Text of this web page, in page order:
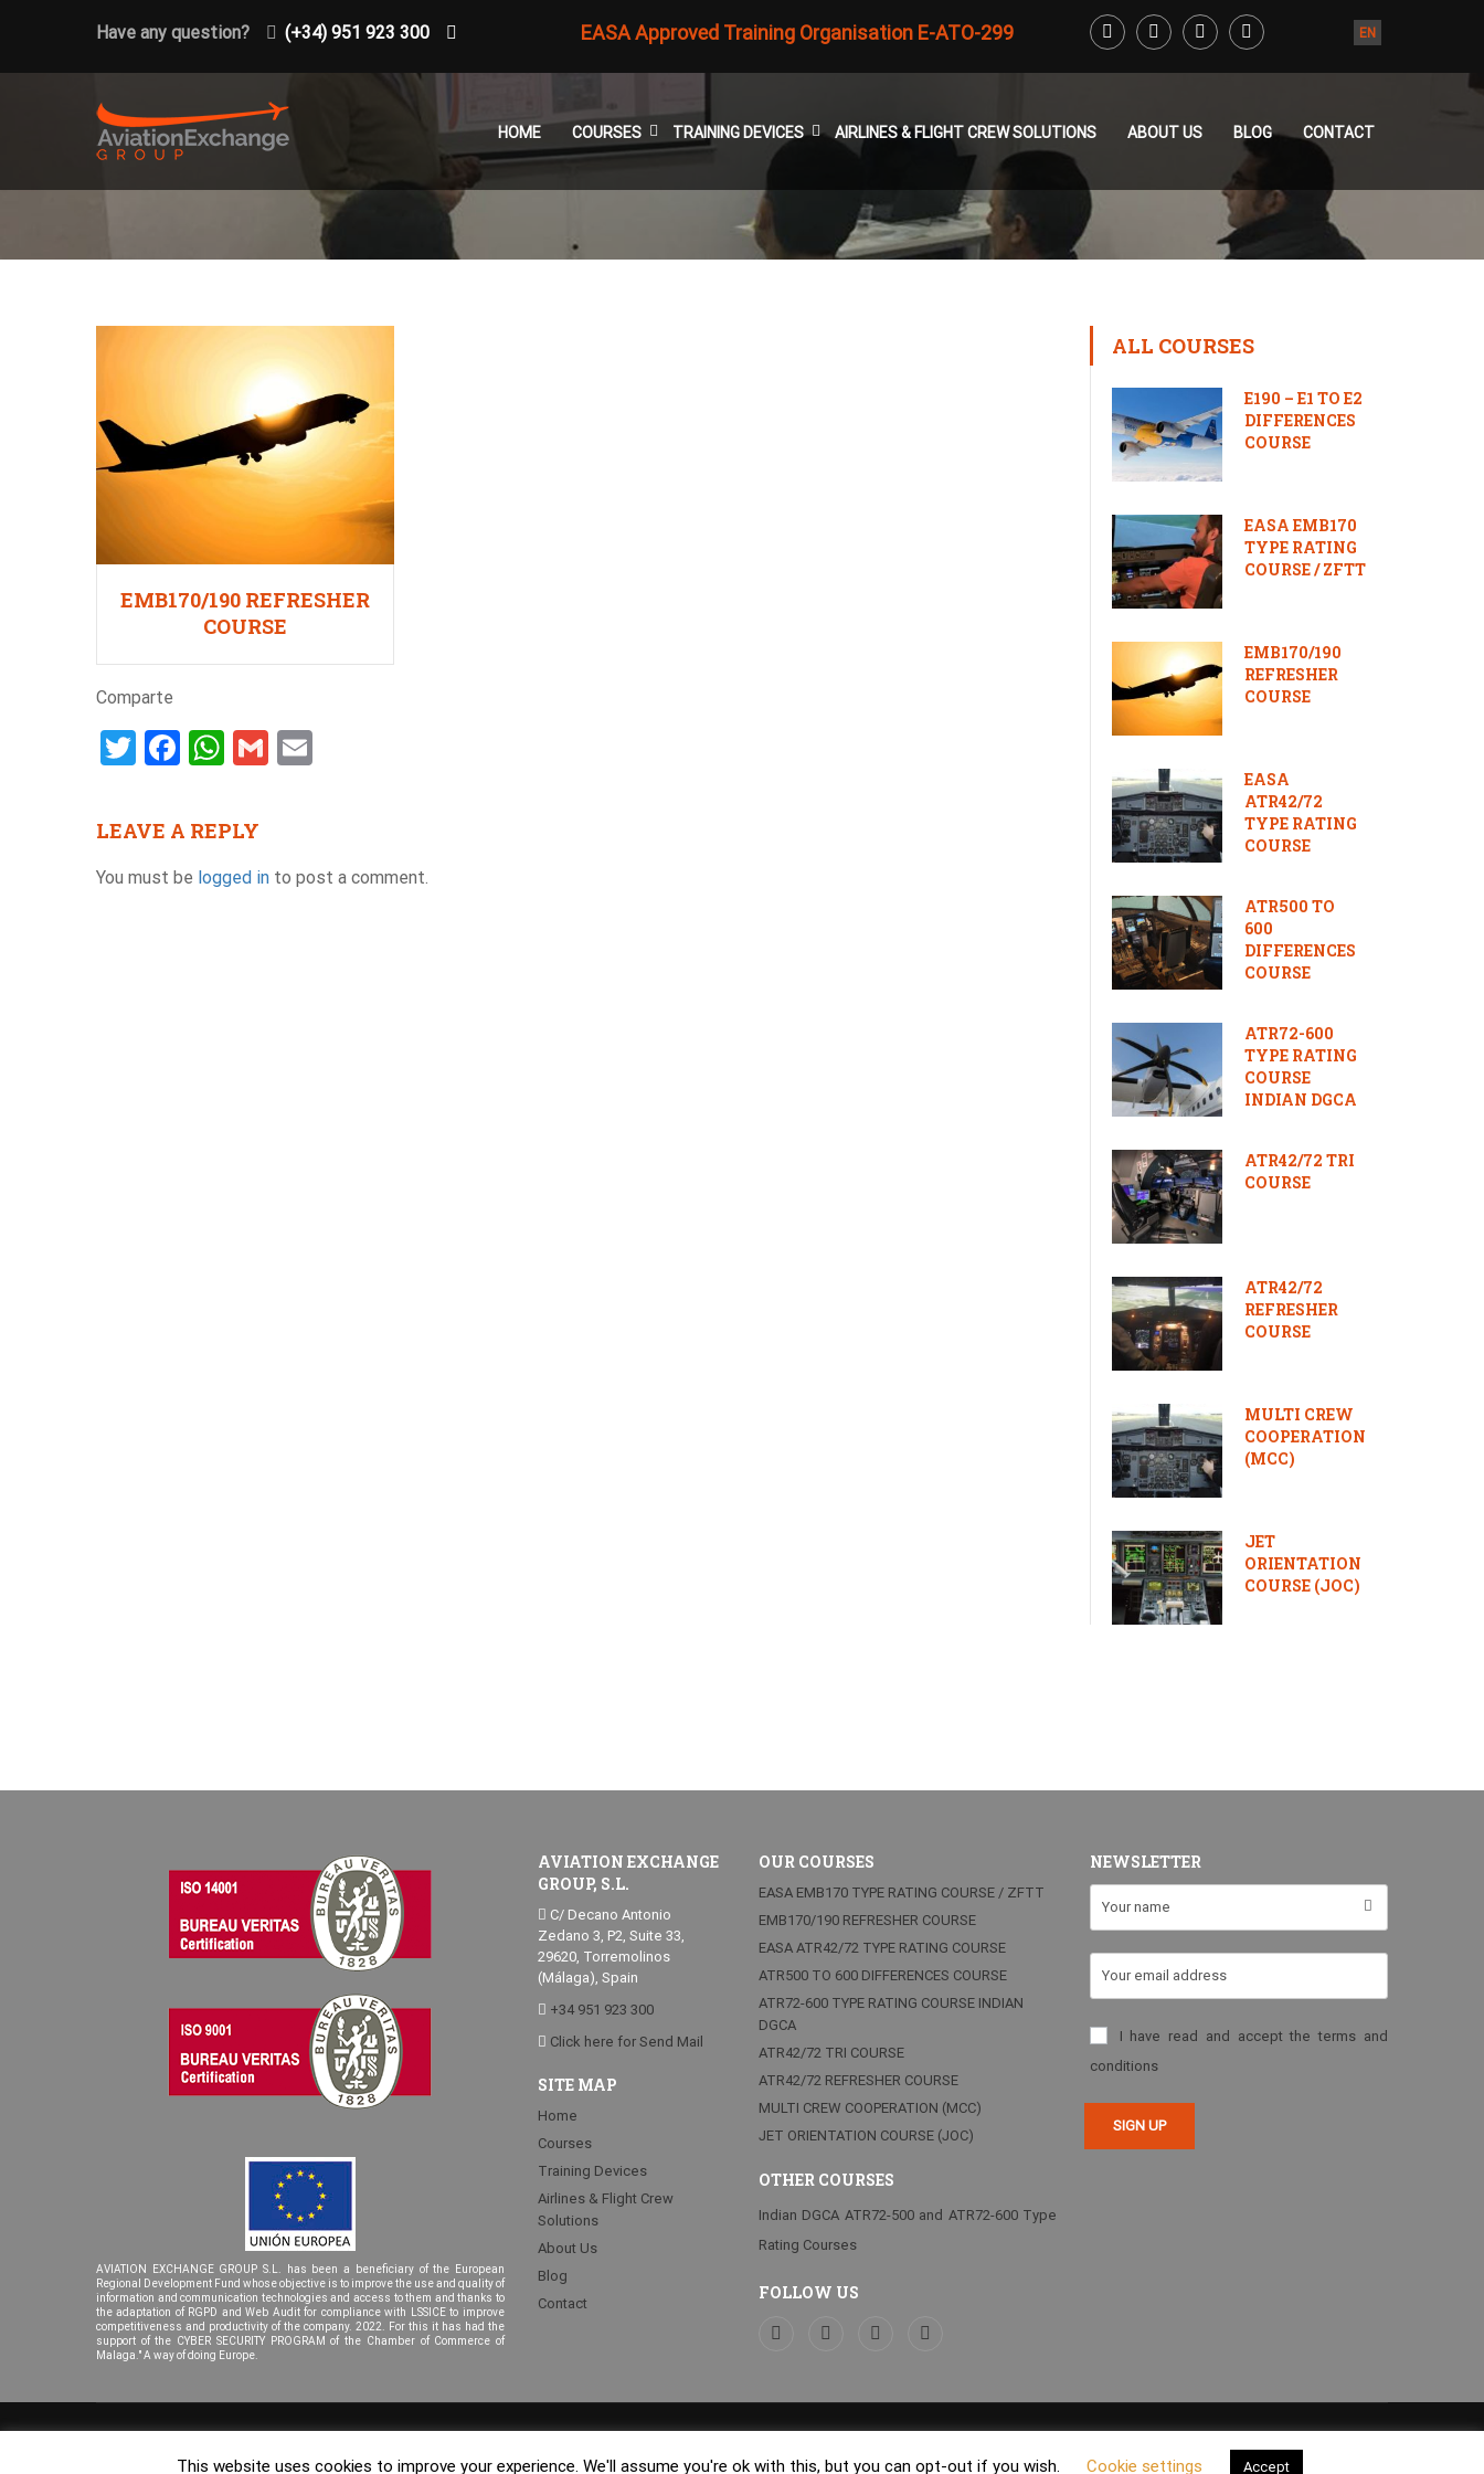
Have any question? (+34) 951 923 300 EASA Approved Training Organisation E-ATO-299 EN
HOME COURSES TRAINING DEVICES AIRLINES & FLIGHT CREW SOLUTIONS ABOUT US BLOG CONTACT
EMB170/190 REFRESHER
COURSE
Comparte
Twitter
Facebook
WhatsApp
Gmail
LEAVE A REPLY
You must be logged in to post a comment.
ALL COURSES
E190 – E1 TO E2
DIFFERENCES
COURSE
EASA EMB170
TYPE RATING
COURSE / ZFTT
EMB170/190
REFRESHER
COURSE
EASA
ATR42/72
TYPE RATING
COURSE
ATR500 TO
600
DIFFERENCES
COURSE
ATR72-600
TYPE RATING
COURSE
INDIAN DGCA
ATR42/72 TRI
COURSE
ATR42/72
REFRESHER
COURSE
MULTI CREW
COOPERATION
(MCC)
JET
ORIENTATION
COURSE (JOC)
AVIATION EXCHANGE GROUP S.L. has been a beneficiary of the European
Regional Development Fund whose objective is to improve the use and quality of
information and communication technologies and access to them and thanks to
the adaptation of RGPD and Web Audit for compliance with LSSICE to improve
competitiveness and productivity of the company. 2022. For this it has had the
support of the CYBER SECURITY PROGRAM of the Chamber of Commerce of
Malaga." A way of doing Europe.
AVIATION EXCHANGE
GROUP, S.L.
C/ Decano Antonio
Zedano 3, P2, Suite 33,
29620, Torremolinos
(Málaga), Spain
+34 951 923 300
Click here for Send Mail
SITE MAP
Home
Courses
Training Devices
Airlines & Flight Crew
Solutions
About Us
Blog
Contact
OUR COURSES
EASA EMB170 TYPE RATING COURSE / ZFTT
EMB170/190 REFRESHER COURSE
EASA ATR42/72 TYPE RATING COURSE
ATR500 TO 600 DIFFERENCES COURSE
ATR72-600 TYPE RATING COURSE INDIAN
DGCA
ATR42/72 TRI COURSE
ATR42/72 REFRESHER COURSE
MULTI CREW COOPERATION (MCC)
JET ORIENTATION COURSE (JOC)
OTHER COURSES
Indian DGCA ATR72-500 and ATR72-600 Type
Rating Courses
FOLLOW US
NEWSLETTER
I have read and accept the terms and
conditions
Legal Notice
This website uses cookies to improve your experience. We'll assume you're ok with this, but you can opt-out if you wish. Cookie settings Accept